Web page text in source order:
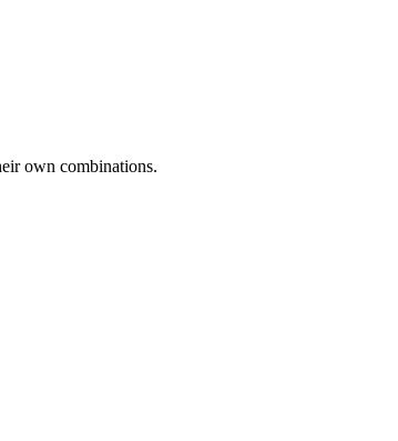
own combinations.